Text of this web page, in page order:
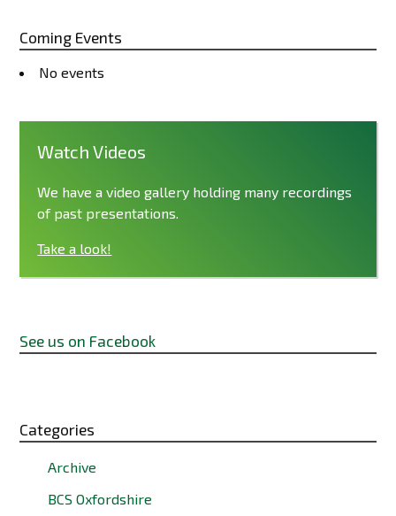
Coming Events
No events
Watch Videos
We have a video gallery holding many recordings
of past presentations.
Take a look!
See us on Facebook
Categories
Archive
BCS Oxfordshire